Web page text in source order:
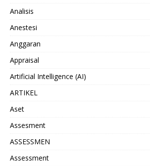
Analisis
Anestesi
Anggaran
Appraisal
Artificial Intelligence (AI)
ARTIKEL
Aset
Assesment
ASSESSMEN
Assessment